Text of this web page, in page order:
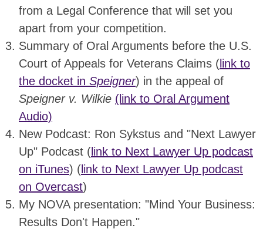
from a Legal Conference that will set you
apart from your competition.
Summary of Oral Arguments before the U.S.
Court of Appeals for Veterans Claims ( link to
the docket in Speigner) in the appeal of
Speigner v. Wilkie (link to Oral Argument
Audio)
New Podcast: Ron Sykstus and "Next Lawyer
Up" Podcast ( link to Next Lawyer Up podcast
on iTunes) ( link to Next Lawyer Up podcast
on Overcast)
My NOVA presentation: "Mind Your Business:
Results Don't Happen."